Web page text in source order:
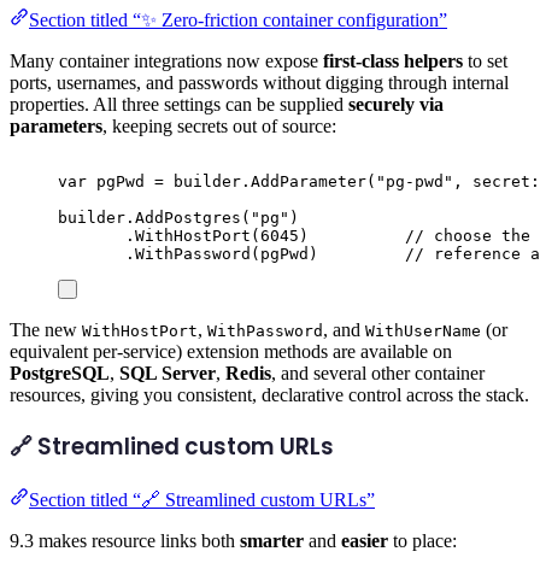
Section titled “✨ Zero-friction container configuration”
Many container integrations now expose first-class helpers to set
ports, usernames, and passwords without digging through internal
properties. All three settings can be supplied securely via
parameters, keeping secrets out of source:
var pgPwd = builder . AddParameter( " pg-pwd " , secret :
builder . AddPostgres ( " pg " )
. WithHostPort ( 6045 )
// choose the
. WithPassword ( pgPwd ) // reference a
The new WithHostPort, WithPassword , and WithUserName (or
equivalent per-service) extension methods are available on
PostgreSQL, SQL Server, Redis, and several other container
resources, giving you consistent, declarative control across the stack.
🔗 Streamlined custom URLs
Section titled “🔗 Streamlined custom URLs”
9.3 makes resource links both smarter and easier to place: